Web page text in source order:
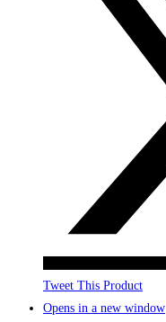
Tweet This Product
Opens in a new window